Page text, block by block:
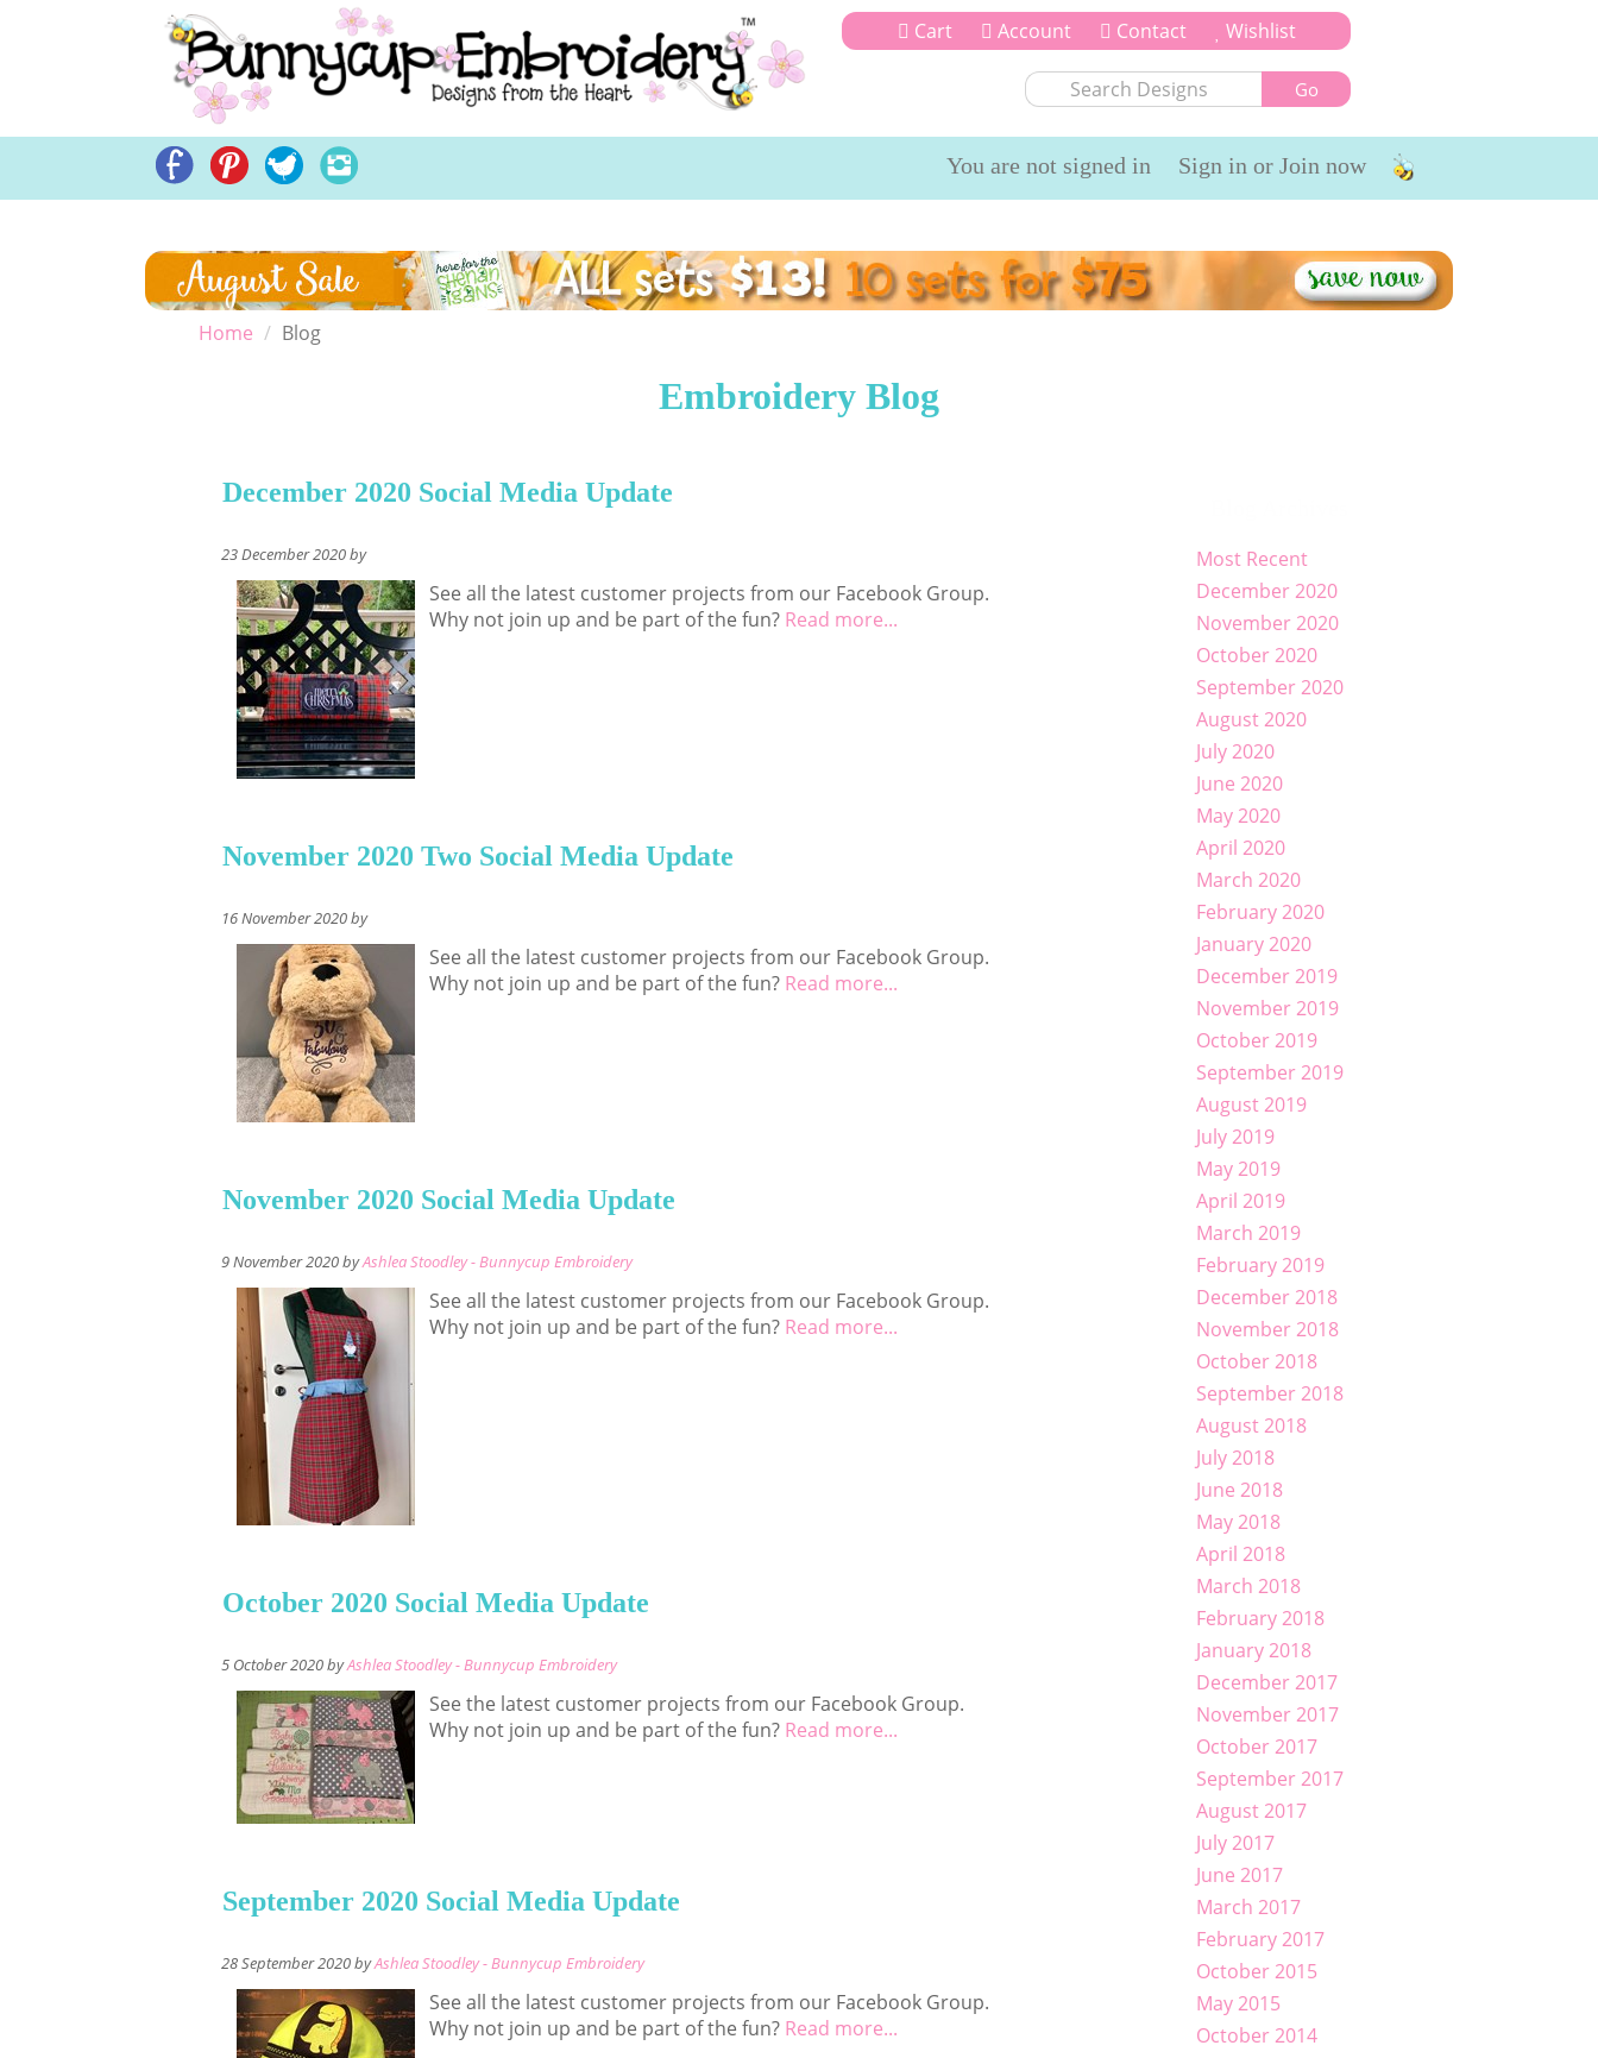
Cart Account Contact Wishlist
You are not signed in Sign in or Join now
Home Blog
Embroidery Blog
December 2020 Social Media Update
23 December 2020 by
See all the latest customer projects from our Facebook Group.
Why not join up and be part of the fun? Read more...
November 2020 Two Social Media Update
16 November 2020 by
See all the latest customer projects from our Facebook Group.
Why not join up and be part of the fun? Read more...
November 2020 Social Media Update
9 November 2020 byAshlea Stoodley - Bunnycup Embroidery
See all the latest customer projects from our Facebook Group.
Why not join up and be part of the fun? Read more...
October 2020 Social Media Update
5 October 2020 byAshlea Stoodley - Bunnycup Embroidery
See the latest customer projects from our Facebook Group.
Why not join up and be part of the fun? Read more...
September 2020 Social Media Update
28 September 2020 byAshlea Stoodley - Bunnycup Embroidery
See all the latest customer projects from our Facebook Group.
Why not join up and be part of the fun? Read more...
Most Recent
December 2020
November 2020
October 2020
September 2020
August 2020
July 2020
June 2020
May 2020
April 2020
March 2020
February 2020
January 2020
December 2019
November 2019
October 2019
September 2019
August 2019
July 2019
May 2019
April 2019
March 2019
February 2019
December 2018
November 2018
October 2018
September 2018
August 2018
July 2018
June 2018
May 2018
April 2018
March 2018
February 2018
January 2018
December 2017
November 2017
October 2017
September 2017
August 2017
July 2017
June 2017
March 2017
February 2017
October 2015
May 2015
October 2014